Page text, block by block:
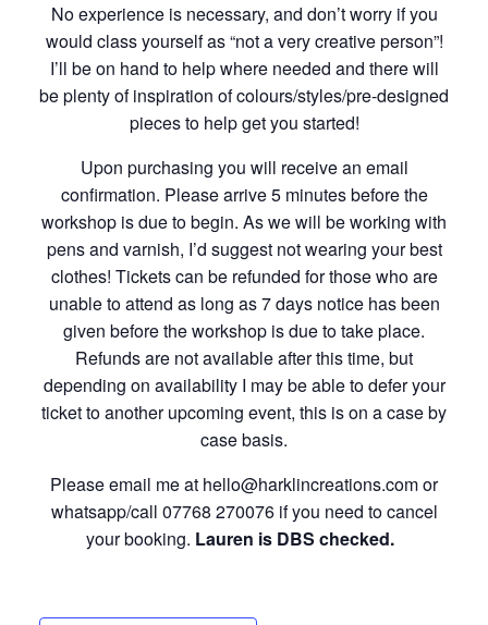
No experience is necessary, and don’t worry if you
would class yourself as “not a very creative person”!
I’ll be on hand to help where needed and there will
be plenty of inspiration of colours/styles/pre-designed
pieces to help get you started!
Upon purchasing you will receive an email
confirmation. Please arrive 5 minutes before the
workshop is due to begin. As we will be working with
pens and varnish, I’d suggest not wearing your best
clothes! Tickets can be refunded for those who are
unable to attend as long as 7 days notice has been
given before the workshop is due to take place.
Refunds are not available after this time, but
depending on availability I may be able to defer your
ticket to another upcoming event, this is on a case by
case basis.
Please email me at hello@harklincreations.com or
whatsapp/call 07768 270076 if you need to cancel
your booking. Lauren is DBS checked.